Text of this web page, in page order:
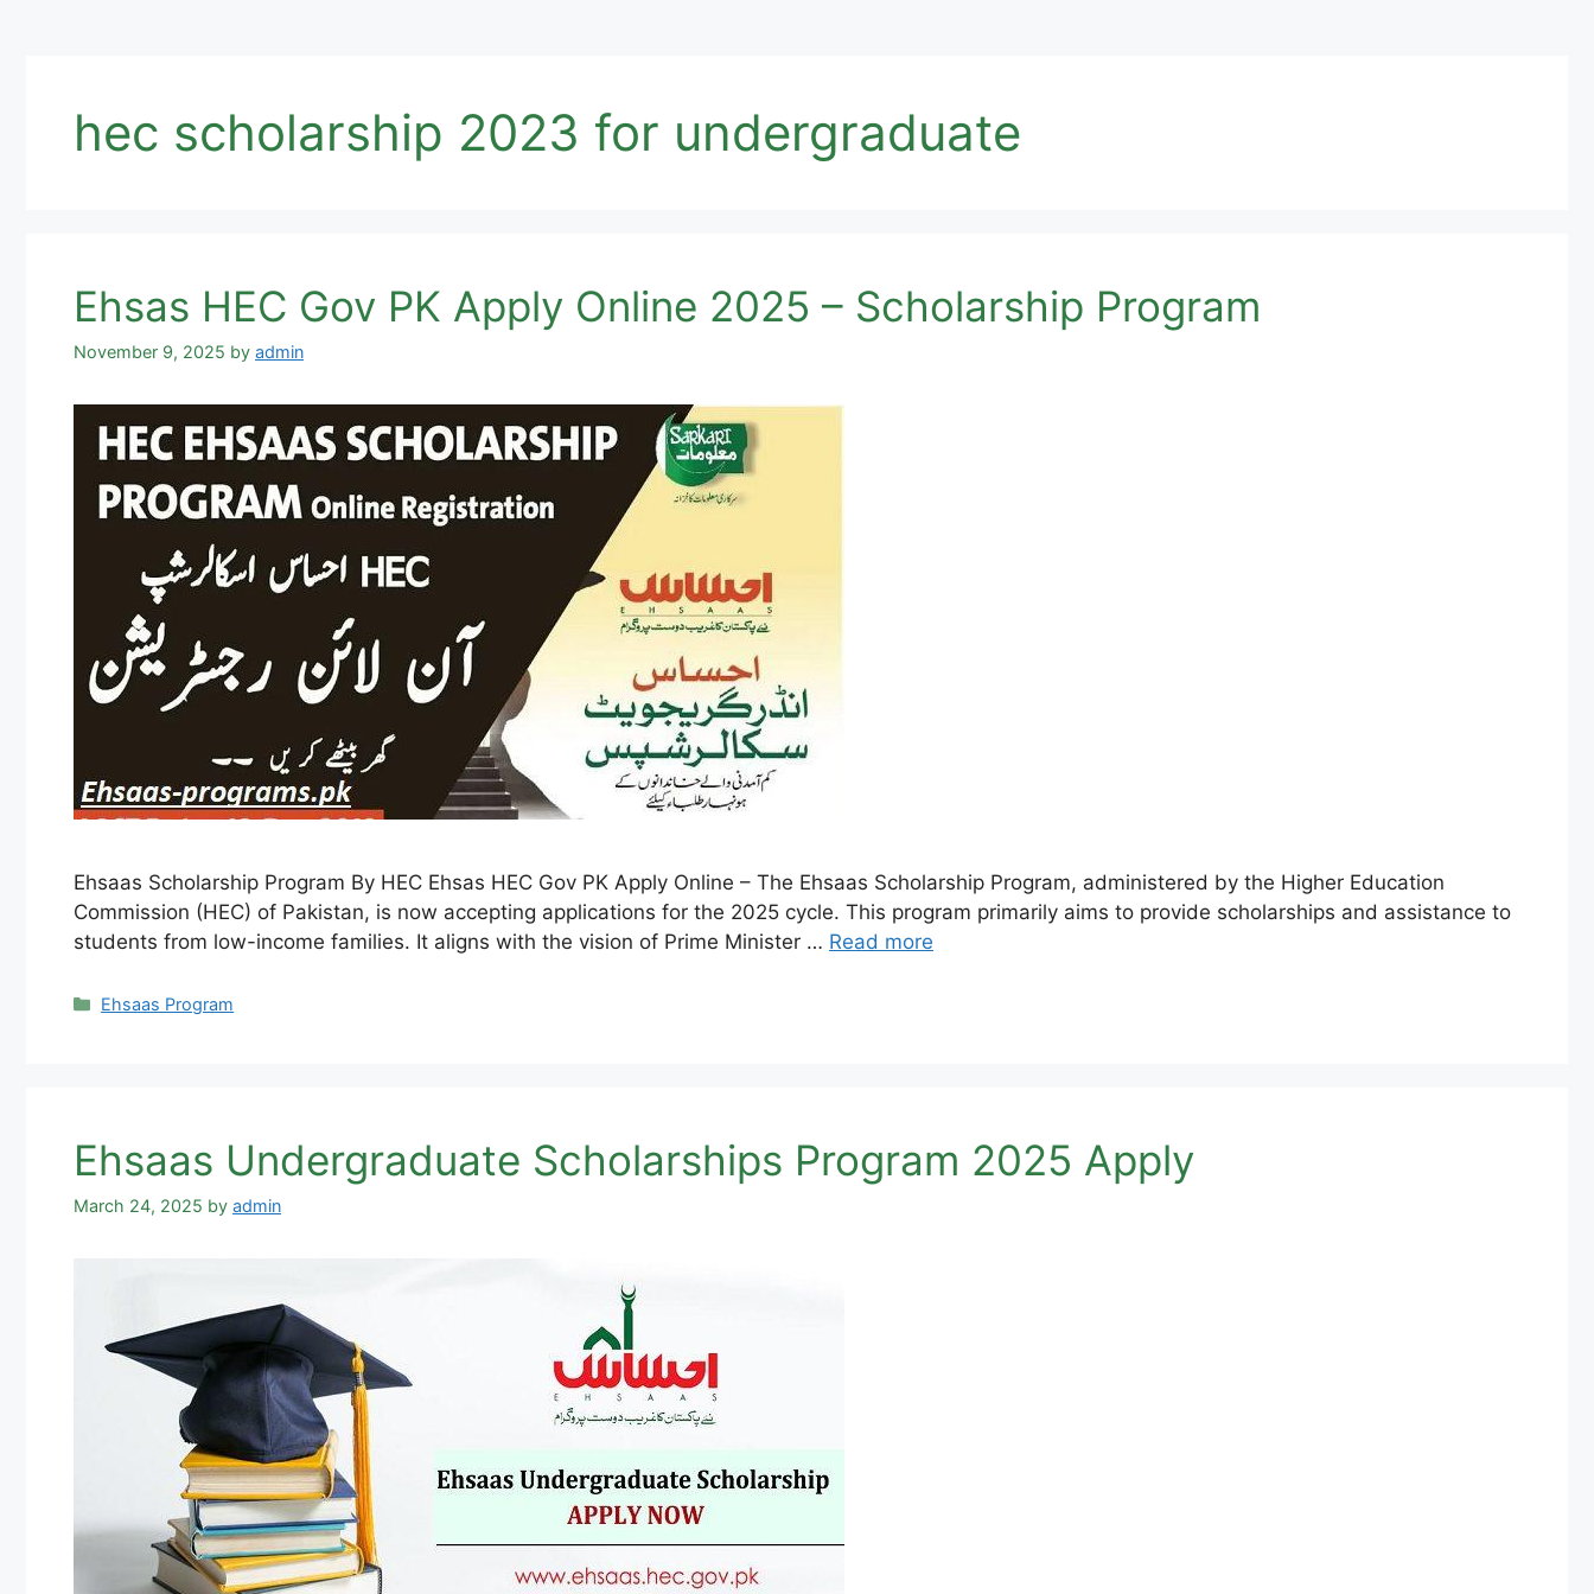
hec scholarship 2023 for undergraduate
Ehsas HEC Gov PK Apply Online 2025 – Scholarship Program
November 9, 2025 by admin
Ehsaas Scholarship Program By HEC Ehsas HEC Gov PK Apply Online – The Ehsaas Scholarship Program, administered by the Higher Education
Commission (HEC) of Pakistan, is now accepting applications for the 2025 cycle. This program primarily aims to provide scholarships and assistance to
students from low-income families. It aligns with the vision of Prime Minister … Read more
Categories
Ehsaas Program
Ehsaas Undergraduate Scholarships Program 2025 Apply
March 24, 2025 by admin